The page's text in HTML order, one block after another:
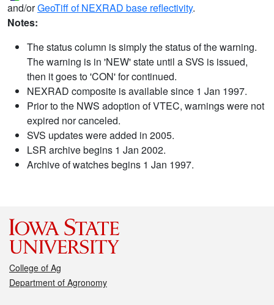
and/orGeoTiff of NEXRAD base reflectivity.
Notes:
The status column is simply the status of the warning.
The warning is in 'NEW' state until a SVS is issued,
then it goes to 'CON' for continued.
NEXRAD composite is available since 1 Jan 1997.
Prior to the NWS adoption of VTEC, warnings were not
expired nor canceled.
SVS updates were added in 2005.
LSR archive begins 1 Jan 2002.
Archive of watches begins 1 Jan 1997.
College of Ag
Department of Agronomy